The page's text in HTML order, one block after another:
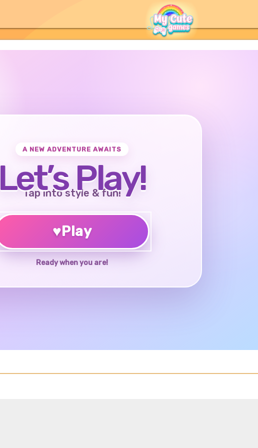
A NEW ADVENTURE AWAITS
Let’s Play!
Tap into style & fun!
♥Play
Ready when you are!